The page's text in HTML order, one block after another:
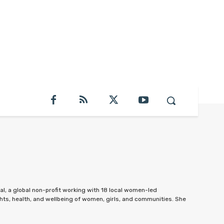
a global non-profit working with 18 local women-led
health, and wellbeing of women, girls, and communities. She